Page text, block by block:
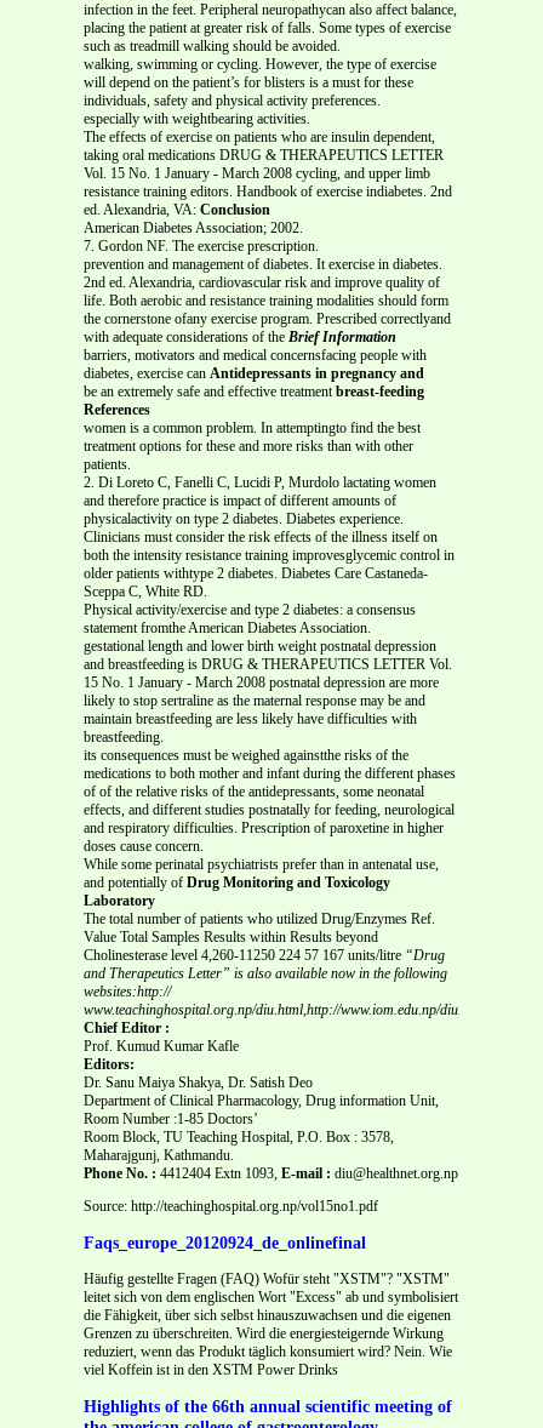
infection in the feet. Peripheral neuropathycan also affect balance,
placing the patient at greater risk of falls. Some types of exercise
such as treadmill walking should be avoided.
walking, swimming or cycling. However, the type of exercise
will depend on the patient’s for blisters is a must for these
individuals, safety and physical activity preferences.
especially with weightbearing activities.
The effects of exercise on patients who are insulin dependent,
taking oral medications DRUG & THERAPEUTICS LETTER
Vol. 15 No. 1 January - March 2008 cycling, and upper limb
resistance training editors. Handbook of exercise indiabetes. 2nd
ed. Alexandria, VA: Conclusion
American Diabetes Association; 2002.
7. Gordon NF. The exercise prescription.
prevention and management of diabetes. It exercise in diabetes.
2nd ed. Alexandria, cardiovascular risk and improve quality of
life. Both aerobic and resistance training modalities should form
the cornerstone ofany exercise program. Prescribed correctlyand
with adequate considerations of the Brief Information
barriers, motivators and medical concernsfacing people with
diabetes, exercise can Antidepressants in pregnancy and
be an extremely safe and effective treatmentbreast-feeding
References
women is a common problem. In attemptingto find the best
treatment options for these and more risks than with other
patients.
2. Di Loreto C, Fanelli C, Lucidi P, Murdolo lactating women
and therefore practice is impact of different amounts of
physicalactivity on type 2 diabetes. Diabetes experience.
Clinicians must consider the risk effects of the illness itself on
both the intensity resistance training improvesglycemic control in
older patients withtype 2 diabetes. Diabetes Care Castaneda-
Sceppa C, White RD.
Physical activity/exercise and type 2 diabetes: a consensus
statement fromthe American Diabetes Association.
gestational length and lower birth weight postnatal depression
and breastfeeding is DRUG & THERAPEUTICS LETTER Vol.
15 No. 1 January - March 2008 postnatal depression are more
likely to stop sertraline as the maternal response may be and
maintain breastfeeding are less likely have difficulties with
breastfeeding.
its consequences must be weighed againstthe risks of the
medications to both mother and infant during the different phases
of of the relative risks of the antidepressants, some neonatal
effects, and different studies postnatally for feeding, neurological
and respiratory difficulties. Prescription of paroxetine in higher
doses cause concern.
While some perinatal psychiatrists prefer than in antenatal use,
and potentially of Drug Monitoring and Toxicology
Laboratory
The total number of patients who utilized Drug/Enzymes Ref.
Value Total Samples Results within Results beyond
Cholinesterase level 4,260-11250 224 57 167 units/litre “Drug
and Therapeutics Letter” is also available now in the following
websites:http://
www.teachinghospital.org.np/diu.html,http://www.iom.edu.np/diu.html
Chief Editor :
Prof. Kumud Kumar Kafle
Editors:
Dr. Sanu Maiya Shakya, Dr. Satish Deo
Department of Clinical Pharmacology, Drug information Unit,
Room Number :1-85 Doctors’
Room Block, TU Teaching Hospital, P.O. Box : 3578,
Maharajgunj, Kathmandu.
Phone No. : 4412404 Extn 1093, E-mail : diu@healthnet.org.np
Source: http://teachinghospital.org.np/vol15no1.pdf
Faqs_europe_20120924_de_onlinefinal
Häufig gestellte Fragen (FAQ) Wofür steht "XSTM"? "XSTM"
leitet sich von dem englischen Wort "Excess" ab und symbolisiert
die Fähigkeit, über sich selbst hinauszuwachsen und die eigenen
Grenzen zu überschreiten. Wird die energiesteigernde Wirkung
reduziert, wenn das Produkt täglich konsumiert wird? Nein. Wie
viel Koffein ist in den XSTM Power Drinks
Highlights of the 66th annual scientific meeting of